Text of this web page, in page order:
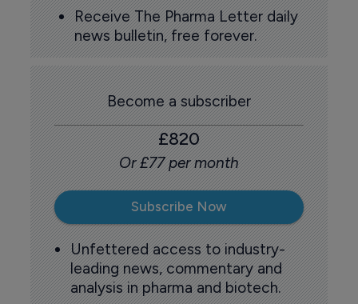
Receive The Pharma Letter daily
news bulletin, free forever.
Become a subscriber
£820
Or £77 per month
Subscribe Now
Unfettered access to industry-
leading news, commentary and
analysis in pharma and biotech.